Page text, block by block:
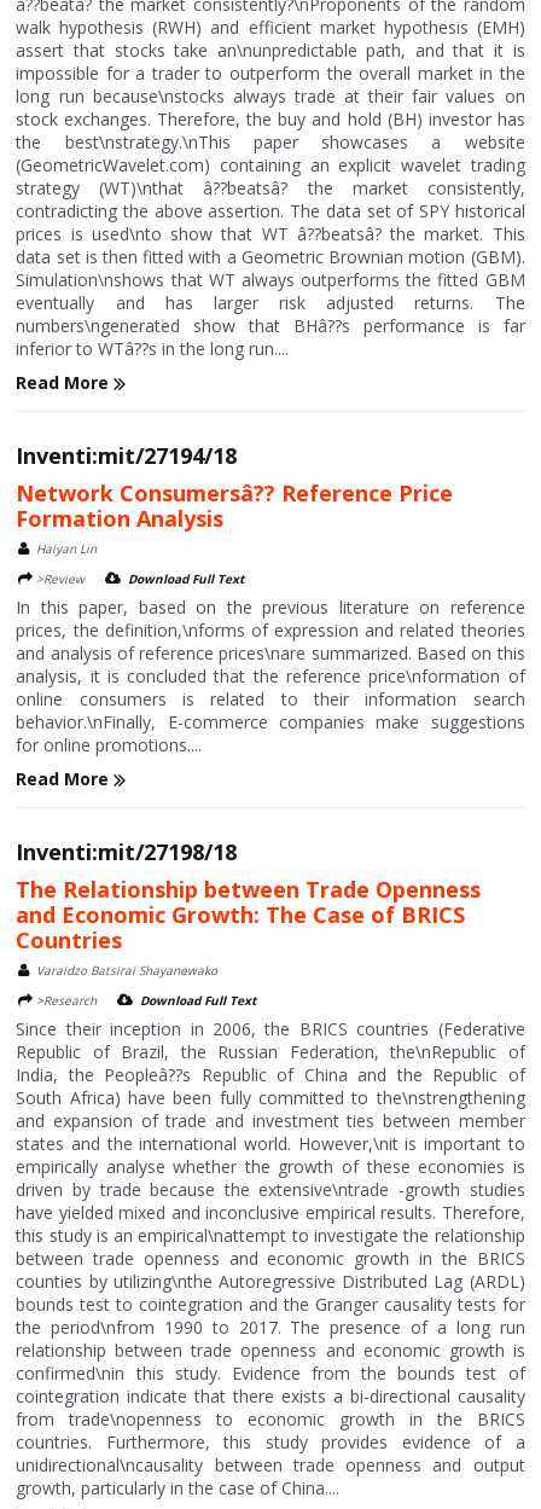
walk hypothesis (RWH) and efficient market hypothesis (EMH)
assert that stocks take an\nunpredictable path, and that it is
impossible for a trader to outperform the overall market in the
long run because\nstocks always trade at their fair values on
stock exchanges. Therefore, the buy and hold (BH) investor has
the best\nstrategy.\nThis paper showcases a website
(GeometricWavelet.com) containing an explicit wavelet trading
strategy (WT)\nthat â??beatsâ? the market consistently,
contradicting the above assertion. The data set of SPY historical
prices is used\nto show that WT â??beatsâ? the market. This
data set is then fitted with a Geometric Brownian motion (GBM).
Simulation\nshows that WT always outperforms the fitted GBM
eventually and has larger risk adjusted returns. The
numbers\ngenerated show that BHâ??s performance is far
inferior to WTâ??s in the long run....
Read More
Inventi:mit/27194/18
Network Consumersâ?? Reference Price
Formation Analysis
Haiyan Lin
>Review
Download Full Text
In this paper, based on the previous literature on reference
prices, the definition,\nforms of expression and related theories
and analysis of reference prices\nare summarized. Based on this
analysis, it is concluded that the reference price\nformation of
online consumers is related to their information search
behavior.\nFinally, E-commerce companies make suggestions
for online promotions....
Read More
Inventi:mit/27198/18
The Relationship between Trade Openness
and Economic Growth: The Case of BRICS
Countries
Varaidzo Batsirai Shayanewako
>Research
Download Full Text
Since their inception in 2006, the BRICS countries (Federative
Republic of Brazil, the Russian Federation, the\nRepublic of
India, the Peopleâ??s Republic of China and the Republic of
South Africa) have been fully committed to the\nstrengthening
and expansion of trade and investment ties between member
states and the international world. However,\nit is important to
empirically analyse whether the growth of these economies is
driven by trade because the extensive\ntrade -growth studies
have yielded mixed and inconclusive empirical results. Therefore,
this study is an empirical\nattempt to investigate the relationship
between trade openness and economic growth in the BRICS
counties by utilizing\nthe Autoregressive Distributed Lag (ARDL)
bounds test to cointegration and the Granger causality tests for
the period\nfrom 1990 to 2017. The presence of a long run
relationship between trade openness and economic growth is
confirmed\nin this study. Evidence from the bounds test of
cointegration indicate that there exists a bi-directional causality
from trade\nopenness to economic growth in the BRICS
countries. Furthermore, this study provides evidence of a
unidirectional\ncausality between trade openness and output
growth, particularly in the case of China....